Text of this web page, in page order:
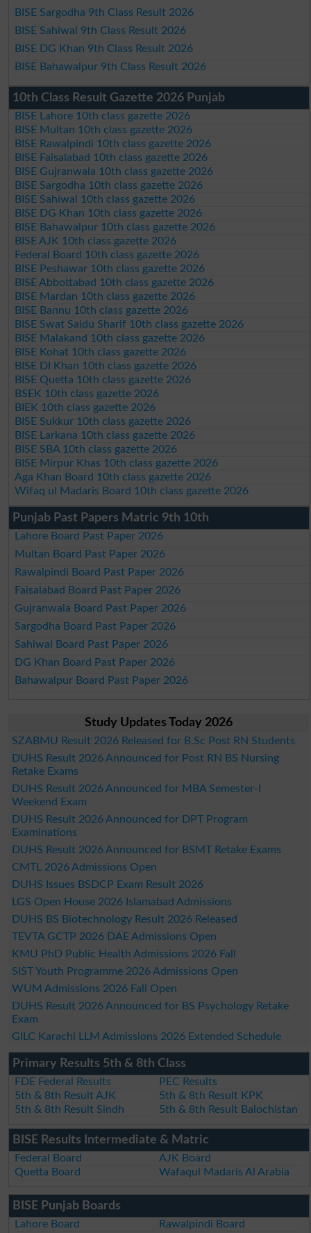
BISE Sargodha 9th Class Result 2026
BISE Sahiwal 9th Class Result 2026
BISE DG Khan 9th Class Result 2026
BISE Bahawalpur 9th Class Result 2026
10th Class Result Gazette 2026 Punjab
BISE Lahore 10th class gazette 2026
BISE Multan 10th class gazette 2026
BISE Rawalpindi 10th class gazette 2026
BISE Faisalabad 10th class gazette 2026
BISE Gujranwala 10th class gazette 2026
BISE Sargodha 10th class gazette 2026
BISE Sahiwal 10th class gazette 2026
BISE DG Khan 10th class gazette 2026
BISE Bahawalpur 10th class gazette 2026
BISE AJK 10th class gazette 2026
Federal Board 10th class gazette 2026
BISE Peshawar 10th class gazette 2026
BISE Abbottabad 10th class gazette 2026
BISE Mardan 10th class gazette 2026
BISE Bannu 10th class gazette 2026
BISE Swat Saidu Sharif 10th class gazette 2026
BISE Malakand 10th class gazette 2026
BISE Kohat 10th class gazette 2026
BISE DI Khan 10th class gazette 2026
BISE Quetta 10th class gazette 2026
BSEK 10th class gazette 2026
BIEK 10th class gazette 2026
BISE Sukkur 10th class gazette 2026
BISE Larkana 10th class gazette 2026
BISE SBA 10th class gazette 2026
BISE Mirpur Khas 10th class gazette 2026
Aga Khan Board 10th class gazette 2026
Wifaq ul Madaris Board 10th class gazette 2026
Punjab Past Papers Matric 9th 10th
Lahore Board Past Paper 2026
Multan Board Past Paper 2026
Rawalpindi Board Past Paper 2026
Faisalabad Board Past Paper 2026
Gujranwala Board Past Paper 2026
Sargodha Board Past Paper 2026
Sahiwal Board Past Paper 2026
DG Khan Board Past Paper 2026
Bahawalpur Board Past Paper 2026
Study Updates Today 2026
SZABMU Result 2026 Released for B.Sc Post RN Students
DUHS Result 2026 Announced for Post RN BS Nursing
Retake Exams
DUHS Result 2026 Announced for MBA Semester-I
Weekend Exam
DUHS Result 2026 Announced for DPT Program
Examinations
DUHS Result 2026 Announced for BSMT Retake Exams
CMTL 2026 Admissions Open
DUHS Issues BSDCP Exam Result 2026
LGS Open House 2026 Islamabad Admissions
DUHS BS Biotechnology Result 2026 Released
TEVTA GCTP 2026 DAE Admissions Open
KMU PhD Public Health Admissions 2026 Fall
SIST Youth Programme 2026 Admissions Open
WUM Admissions 2026 Fall Open
DUHS Result 2026 Announced for BS Psychology Retake
Exam
GILC Karachi LLM Admissions 2026 Extended Schedule
Primary Results 5th & 8th Class
FDE Federal Results
PEC Results
5th & 8th Result AJK
5th & 8th Result KPK
5th & 8th Result Sindh
5th & 8th Result Balochistan
BISE Results Intermediate & Matric
Federal Board
AJK Board
Quetta Board
Wafaqul Madaris Al Arabia
BISE Punjab Boards
Lahore Board
Rawalpindi Board